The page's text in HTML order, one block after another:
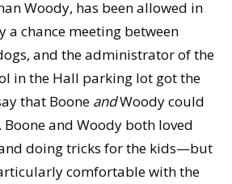
Woody, has been allowed in
a chance meeting between
and the administrator of the
in the Hall parking lot got the
that Boone andWoody could
and Woody both loved
doing tricks for the kids—but
comfortable with the